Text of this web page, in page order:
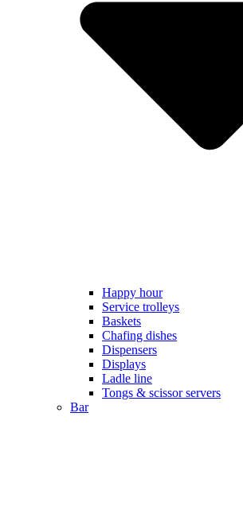
Happy hour
Service trolleys
Baskets
Chafing dishes
Dispensers
Displays
Ladle line
Tongs & scissor servers
Bar